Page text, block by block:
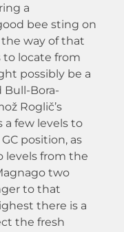
a
bee sting on
the way of that
to locate from
possibly be a
Bull-Bora-
Roglič’s
a few levels to
position, as
levels from the
two
to that
there is a
the fresh